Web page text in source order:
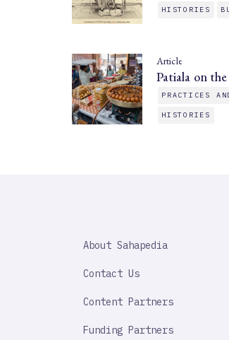
HISTORIES
Article
Patiala on
PRACTICES
HISTORIES
IMPORTANT
About Sahapedia
Contact Us
Content Partners
Funding Partners